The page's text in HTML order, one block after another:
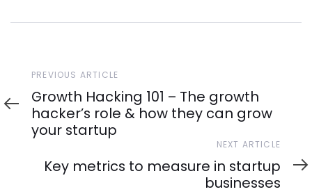
Previous
Article
PREVIOUS ARTICLE
Growth Hacking 101 – The growth
hacker’s role & how they can grow
your startup
Article
NEXT ARTICLE
Key metrics to measure in startup
businesses